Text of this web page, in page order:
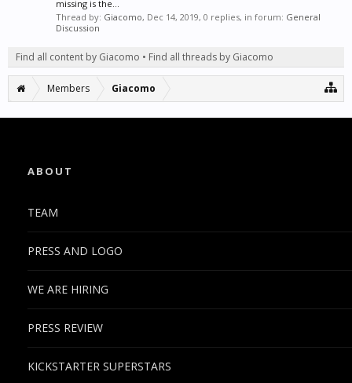
missing is the...
Thread by: Giacomo, Dec 14, 2019, 0 replies, in forum: General
Discussion
Find all content by Giacomo Find all threads by Giacomo
Members Giacomo
ABOUT
TEAM
PRESS AND LOGO
WE ARE HIRING
PRESS REVIEW
KICKSTARTER SUPERSTARS